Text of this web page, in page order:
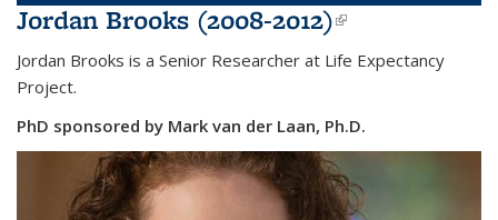
Jordan Brooks (2008-2012)(link is
external)
Jordan Brooks is a Senior Researcher at Life Expectancy
Project.
PhD sponsored by Mark van der Laan, Ph.D.